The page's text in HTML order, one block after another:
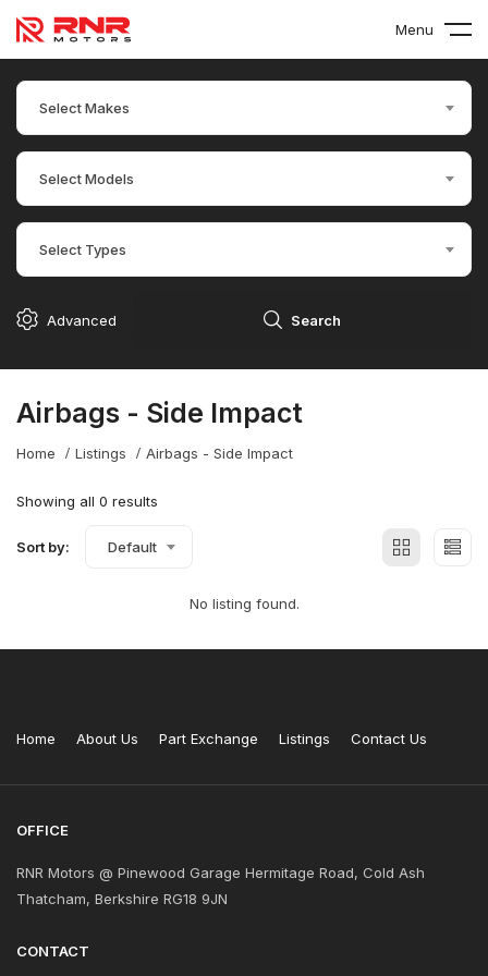
Menu
Select Makes
Select Models
Select Types
Advanced Search
Airbags - Side Impact
Home Listings Airbags - Side Impact
Showing all 0 results
Sort by: Default
No listing found.
Home About Us Part Exchange Listings Contact Us
OFFICE
RNR Motors @ Pinewood Garage Hermitage Road, Cold Ash
Thatcham, Berkshire RG18 9JN
CONTACT